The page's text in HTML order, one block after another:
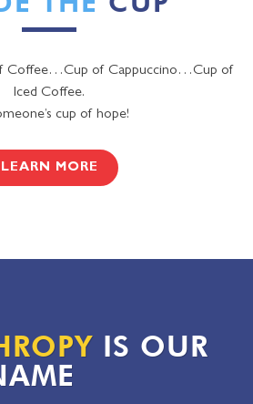
Coffee…Cup of Cappuccino…Cup of
Iced Coffee.
cup of hope!
LEARN MORE
IS OUR